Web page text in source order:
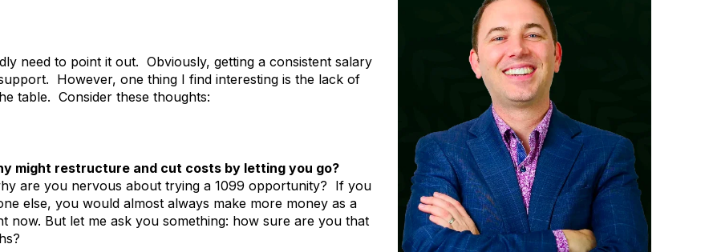
need to point it out. Obviously, getting a consistent salary
However, one thing I find interesting is the lack of
table. Consider these thoughts:
might restructure and cut costs by letting you go?
are you nervous about trying a 1099 opportunity? If you
else, you would almost always make more money as a
But let me ask you something: how sure are you that